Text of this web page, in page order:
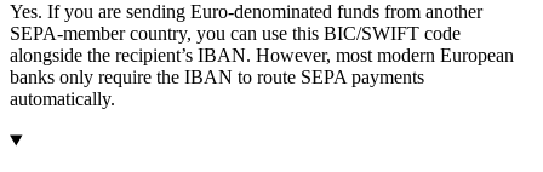
Yes. If you are sending Euro-denominated funds from another
SEPA-member country, you can use this BIC/SWIFT code
alongside the recipient’s IBAN. However, most modern European
banks only require the IBAN to route SEPA payments
automatically.